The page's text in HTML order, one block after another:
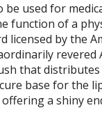
be used for
function of a
licensed by the
revered
that
base for the
a shiny